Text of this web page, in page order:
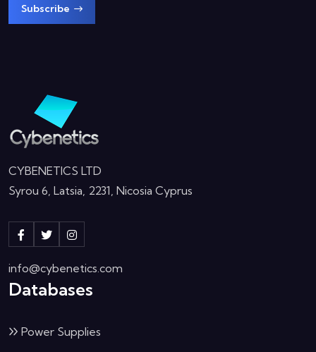
Subscribe
CYBENETICS LTD
Syrou 6, Latsia, 2231, Nicosia Cyprus
info@cybenetics.com
Databases
Power Supplies